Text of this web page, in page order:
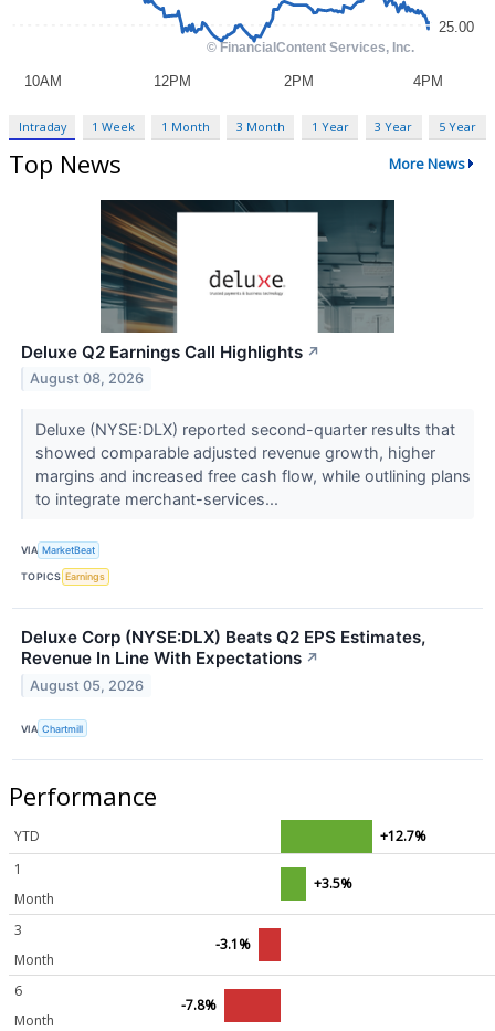
Intraday 1 Week 1 Month 3 Month 1 Year 3 Year 5 Year
Top News More News
Deluxe Q2 Earnings Call Highlights ↗
August 08, 2026
Deluxe (NYSE:DLX) reported second-quarter results that
showed comparable adjusted revenue growth, higher
margins and increased free cash flow, while outlining plans
to integrate merchant-services...
VIA MarketBeat
TOPICS Earnings
Deluxe Corp (NYSE:DLX) Beats Q2 EPS Estimates,
Revenue In Line With Expectations ↗
August 05, 2026
VIA Chartmill
Performance
YTD
+12.7%
1
Month
+3.5%
3
Month
-3.1%
6
Month
-7.8%